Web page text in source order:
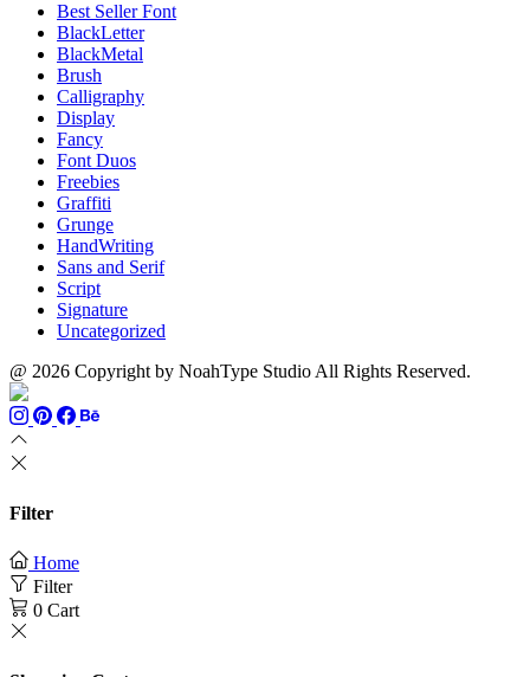
Best Seller Font
BlackLetter
BlackMetal
Brush
Calligraphy
Display
Fancy
Font Duos
Freebies
Graffiti
Grunge
HandWriting
Sans and Serif
Script
Signature
Uncategorized
@ 2026 Copyright by NoahType Studio All Rights Reserved.
Filter
Home
Filter
0 Cart